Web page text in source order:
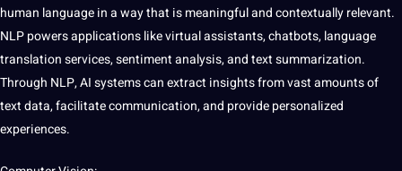
human language in a way that is meaningful and contextually relevant.
NLP powers applications like virtual assistants, chatbots, language
translation services, sentiment analysis, and text summarization.
Through NLP, AI systems can extract insights from vast amounts of
text data,facilitatecommunication, and provide personalized
experiences.